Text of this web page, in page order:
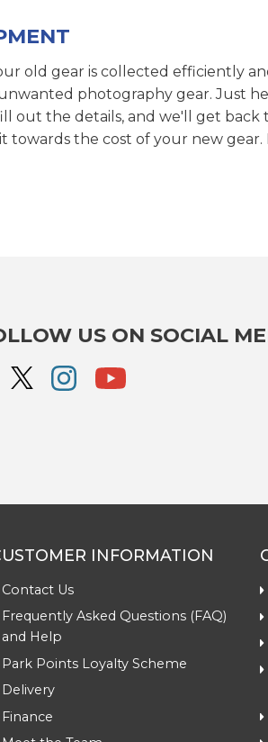
old gear is collected efficiently
photography gear. Just
out the details, and we'll get back
towards the cost of your new gear.
US ON SOCIAL
INFORMATION
Contact Us
Frequently Asked Questions (FAQ)
and Help
Park Points Loyalty Scheme
Delivery
Finance